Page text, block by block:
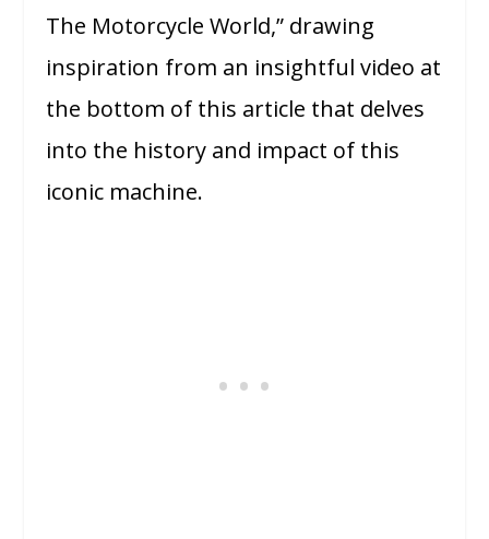
The Motorcycle World,” drawing
inspiration from an insightful video at
the bottom of this article that delves
into the history and impact of this
iconic machine.